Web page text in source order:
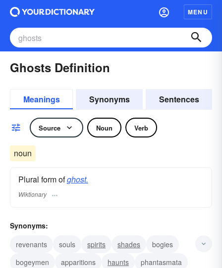
MENU
Ghosts Definition
Meanings Synonyms Sentences
Source Noun Verb
noun
Plural form ofghost.
Wiktionary
Synonyms:
revenants
souls spirits shades
bogies
bogeymen
apparitions haunts
phantasmata